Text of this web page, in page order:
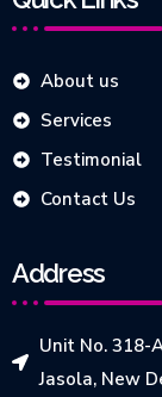
About us
Services
Testimonial
Contact Us
Address
Unit No. 318-
Jasola, New